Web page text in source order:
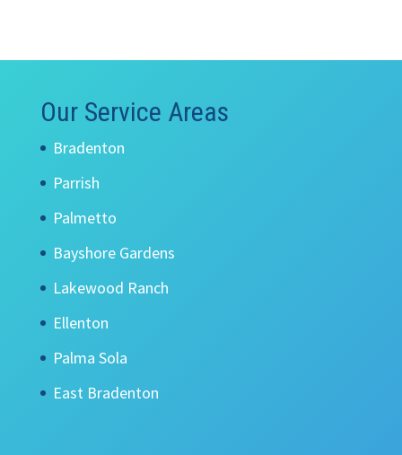
Our Service Areas
Bradenton
Parrish
Palmetto
Bayshore Gardens
Lakewood Ranch
Ellenton
Palma Sola
East Bradenton